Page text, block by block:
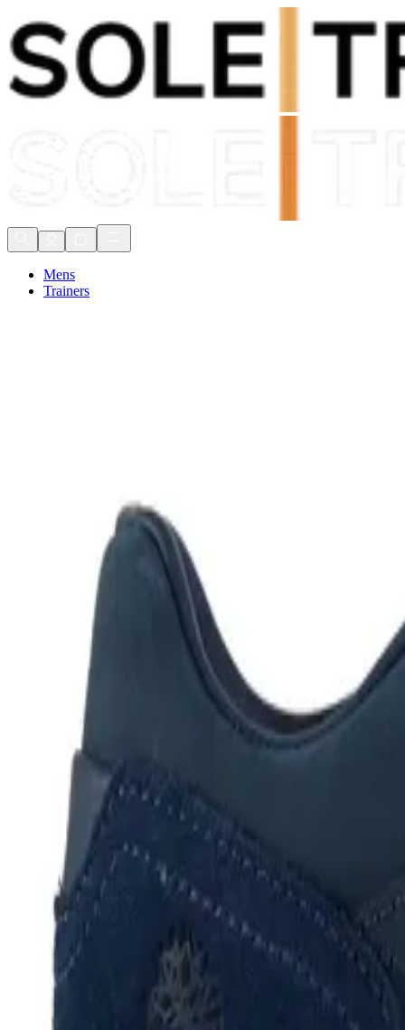
Shop Now, Pay withKlarna
FREE Delivery Over £80*
Mens
Trainers